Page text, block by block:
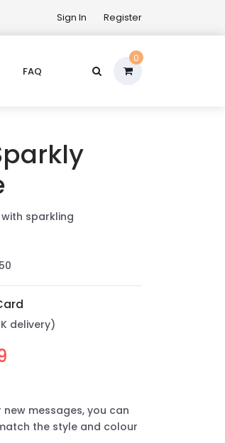
Sign In Register
FAQ
0
sparkling
delivery)
messages, you can
the style and colour